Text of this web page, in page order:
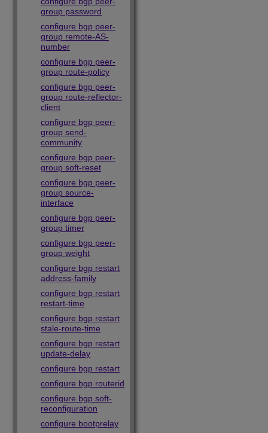
group password
configure bgp peer-
group remote-AS-
number
configure bgp peer-
group route-policy
configure bgp peer-
group route-reflector-
client
configure bgp peer-
group send-
community
configure bgp peer-
group soft-reset
configure bgp peer-
group source-
interface
configure bgp peer-
group timer
configure bgp peer-
group weight
configure bgp restart
address-family
configure bgp restart
restart-time
configure bgp restart
stale-route-time
configure bgp restart
update-delay
configure bgp restart
configure bgp routerid
configure bgp soft-
reconfiguration
configure bootprelay